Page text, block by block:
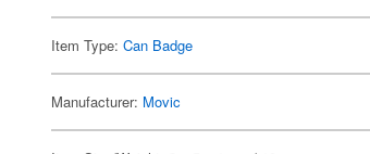
Item Type:Can Badge
Manufacturer: Movic